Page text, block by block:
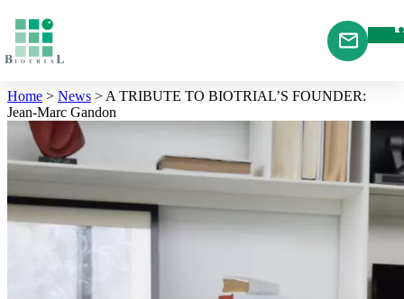
Home > News > A TRIBUTE TO BIOTRIAL’S FOUNDER:
Jean-Marc Gandon